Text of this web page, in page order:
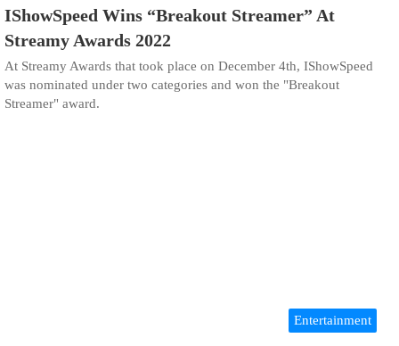
IShowSpeed Wins “Breakout Streamer” At
Streamy Awards 2022
At Streamy Awards that took place on December 4th, IShowSpeed
was nominated under two categories and won the "Breakout
Streamer" award.
Entertainment